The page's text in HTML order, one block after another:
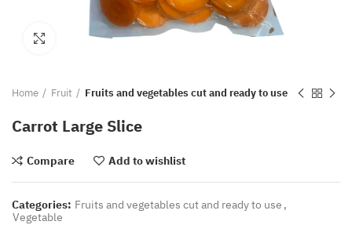
Click to enlarge
Home Fruit Fruits and vegetables cut and ready to use
Carrot Large Slice
Compare Add to wishlist
Categories: Fruits and vegetables cut and ready to use ,
Vegetable